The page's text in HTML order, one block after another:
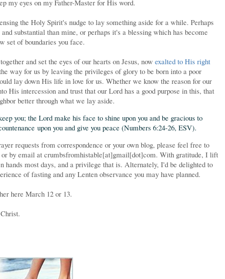
my eyes on my Father-Master for His word.
the Holy Spirit's nudge to lay something aside for a while. Perhaps
substantial than mine, or perhaps it's a blessing which has become
set of boundaries you face.
and set the eyes of our hearts on Jesus, now exalted to His right
way for us by leaving the privileges of glory to be born into a poor
lay down His life in love for us. Whether we know the reason for our
His intercession and trust that our Lord has a good purpose in this, that
better through what we lay aside.
you; the Lord make his face to shine upon you and be gracious to
upon you and give you peace (Numbers 6:24-26, ESV).
requests from correspondence or your own blog, please feel free to
or by email at crumbsfromhistable[at]gmail[dot]com. With gratitude, I lift
hands most days, and a privilege that is. Alternately, I'd be delighted to
of fasting and any Lenten observance you may have planned.
here March 12 or 13.